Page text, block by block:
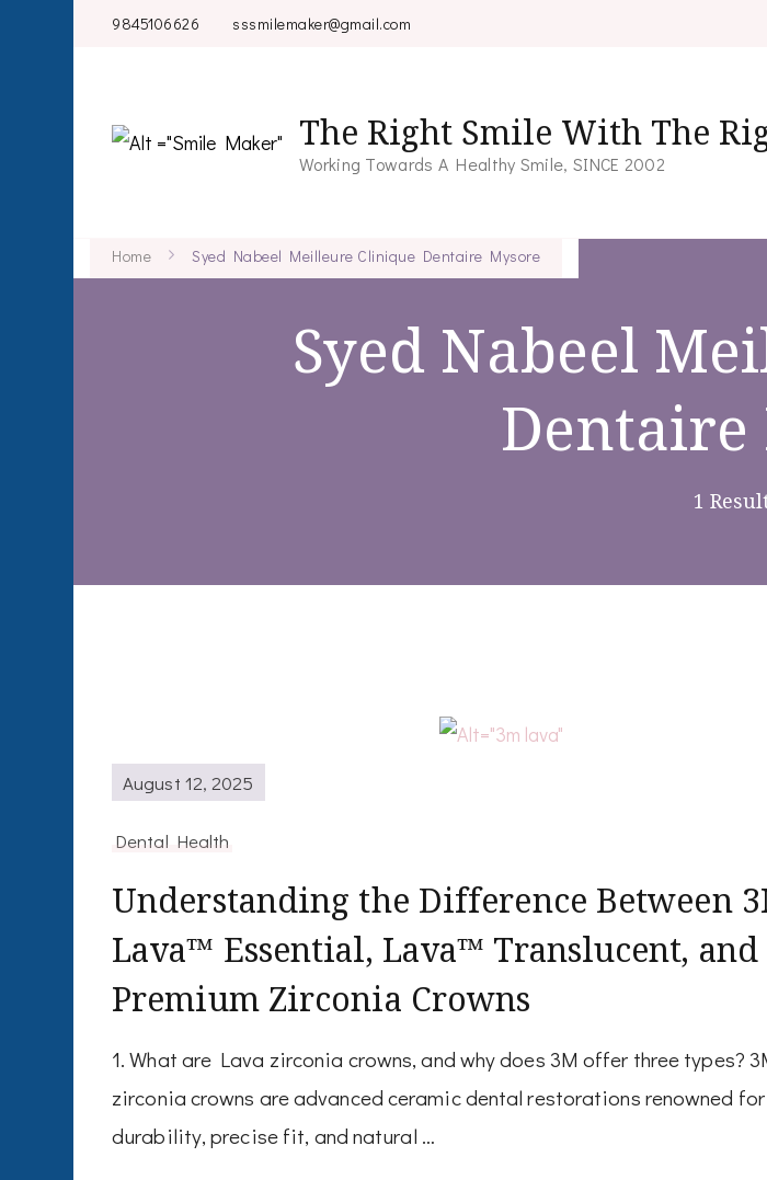
9845106626 sssmilemaker@gmail.com
The Right Smile With The
Working Towards A Healthy Smile, SINCE 2002
Home Syed Nabeel Meilleure Clinique Dentaire Mysore
Syed Nabeel
Dentaire
1
August 12, 2025
Dental Health
Understanding the Difference Between
Lava™ Essential, Lava™ Translucent,
Premium Zirconia Crowns
1. What are Lava zirconia crowns, and why does 3M offer three types?
zirconia crowns are advanced ceramic dental restorations renowned
durability, precise fit, and natural …